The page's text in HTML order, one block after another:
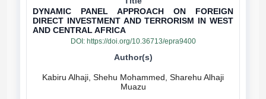
DYNAMIC PANEL APPROACH ON FOREIGN
DIRECT INVESTMENT AND TERRORISM IN WEST
AND CENTRAL AFRICA
DOI: https://doi.org/10.36713/epra9400
Kabiru Alhaji, Shehu Mohammed, Sharehu Alhaji